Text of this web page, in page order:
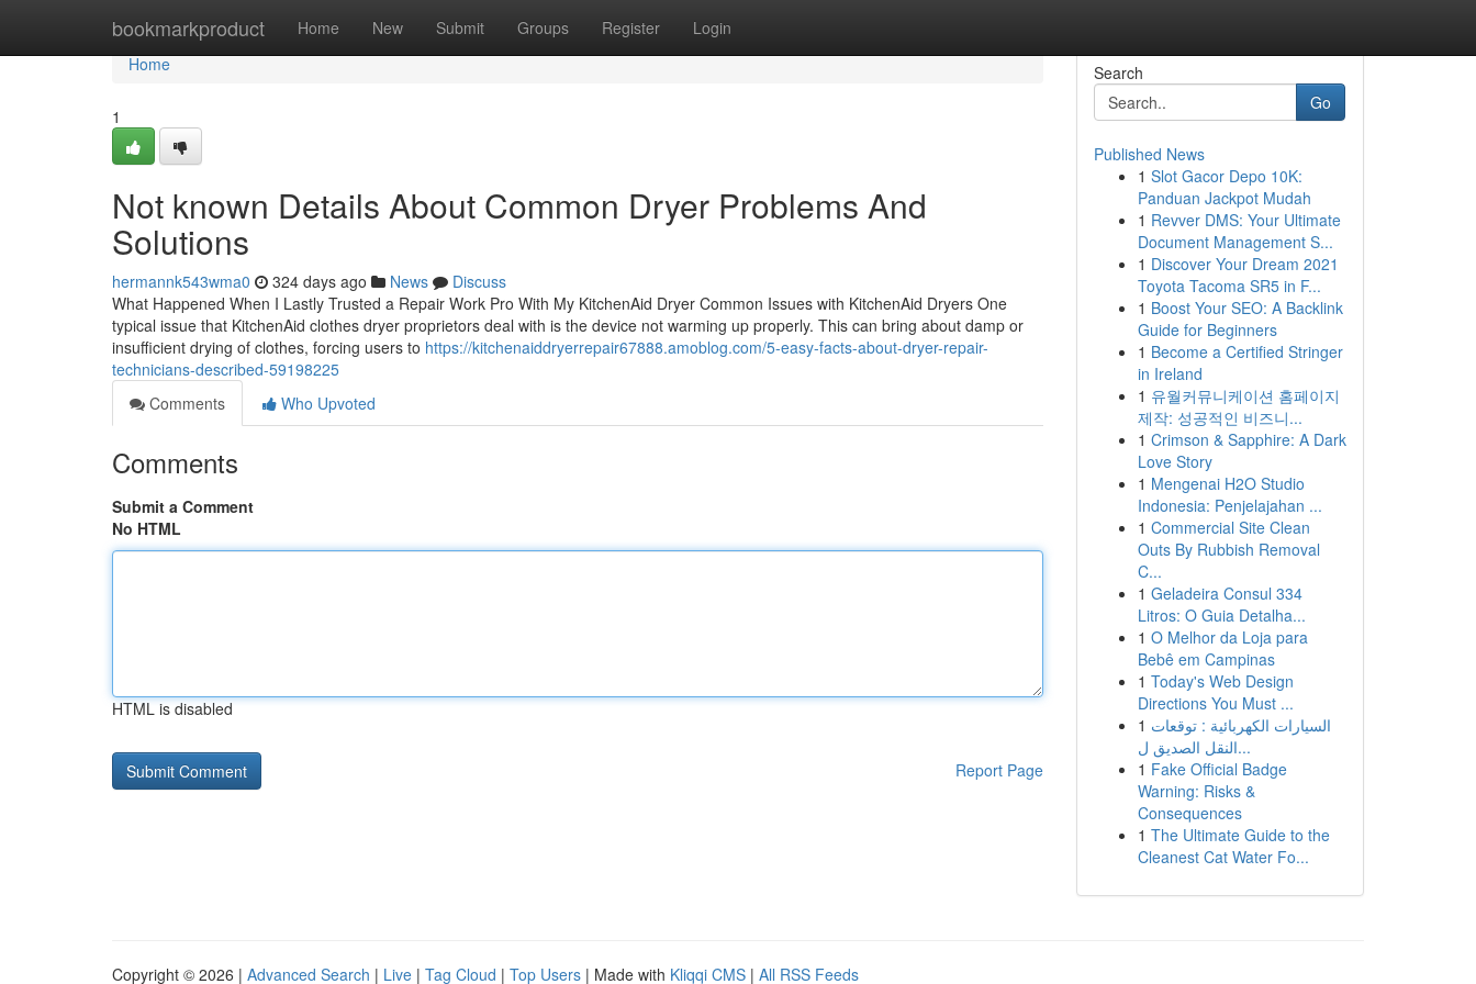
bookmarkproduct Home New Submit Groups Register Login
Home
Home
1
Not known Details About Common Dryer Problems And
Solutions
hermannk543wma0 324 days ago News
Discuss
What Happened When I Lastly Trusted a Repair Work Pro With My KitchenAid Dryer Common Issues with KitchenAid Dryers One
typical issue that KitchenAid clothes dryer proprietors deal with is the device not warming up properly. This can bring about damp or
insufficient drying of clothes, forcing users to https://kitchenaiddryerrepair67888.amoblog.com/5-easy-facts-about-dryer-repair-
technicians-described-59198225
Comments
Who Upvoted
Comments
Submit a Comment
No HTML
HTML is disabled
Report Page
Search
Go
Published News
1 Slot Gacor Depo 10K:
Panduan Jackpot Mudah
1 Revver DMS: Your Ultimate
Document Management S...
1 Discover Your Dream 2021
Toyota Tacoma SR5 in F...
1 Boost Your SEO: A Backlink
Guide for Beginners
1 Become a Certified Stringer
in Ireland
1 유월커뮤니케이션 홈페이지
제작: 성공적인 비즈니...
1 Crimson & Sapphire: A Dark
Love Story
1 Mengenai H2O Studio
Indonesia: Penjelajahan ...
1 Commercial Site Clean
Outs By Rubbish Removal
C...
1 Geladeira Consul 334
Litros: O Guia Detalha...
1 O Melhor da Loja para
Bebê em Campinas
1 Today's Web Design
Directions You Must ...
1 السيارات الكهربائية : توقعات
النقل الصديق ل...
1 Fake Official Badge
Warning: Risks &
Consequences
1 The Ultimate Guide to the
Cleanest Cat Water Fo...
Copyright © 2026 | Advanced Search | Live | Tag Cloud | Top Users | Made with Kliqqi CMS | All RSS Feeds